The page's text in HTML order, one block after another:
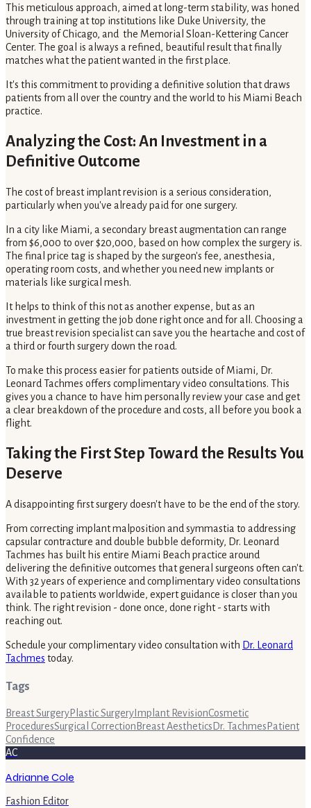
This meticulous approach, aimed at long-term stability, was honed
through training at top institutions like Duke University, the
University of Chicago, and the Memorial Sloan-Kettering Cancer
Center. The goal is always a refined, beautiful result that finally
matches what the patient wanted in the first place.
It's this commitment to providing a definitive solution that draws
patients from all over the country and the world to his Miami Beach
practice.
Analyzing the Cost: An Investment in a
Definitive Outcome
The cost of breast implant revision is a serious consideration,
particularly when you've already paid for one surgery.
In a city like Miami, a secondary breast augmentation can range
from $6,000 to over $20,000, based on how complex the surgery is.
The final price tag is shaped by the surgeon's fee, anesthesia,
operating room costs, and whether you need new implants or
materials like surgical mesh.
It helps to think of this not as another expense, but as an
investment in getting the job done right once and for all. Choosing a
true breast revision specialist can save you the heartache and cost of
a third or fourth surgery down the road.
To make this process easier for patients outside of Miami, Dr.
Leonard Tachmes offers complimentary video consultations. This
gives you a chance to have him personally review your case and get
a clear breakdown of the procedure and costs, all before you book a
flight.
Taking the First Step Toward the Results You
Deserve
A disappointing first surgery doesn't have to be the end of the story.
From correcting implant malposition and symmastia to addressing
capsular contracture and double bubble deformity, Dr. Leonard
Tachmes has built his entire Miami Beach practice around
delivering the definitive outcomes that general surgeons often can't.
With 32 years of experience and complimentary video consultations
available to patients worldwide, expert guidance is closer than you
think. The right revision - done once, done right - starts with
reaching out.
Schedule your complimentary video consultation with Dr. Leonard
Tachmes today.
Tags
Breast SurgeryPlastic Surgery Implant RevisionCosmetic
ProceduresSurgical Correction Breast Aesthetics Dr. Tachmes Patient
Confidence
AC
Adrianne Cole
Fashion Editor